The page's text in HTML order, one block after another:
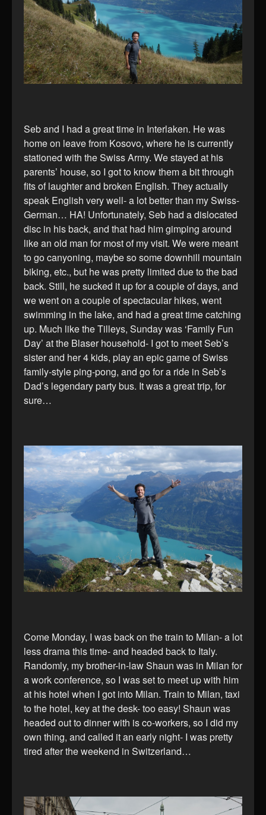
Seb and I had a great time in Interlaken. He was
home on leave from Kosovo, where he is currently
stationed with the Swiss Army. We stayed at his
parents’ house, so I got to know them a bit through
fits of laughter and broken English. They actually
speak English very well- a lot better than my Swiss-
German… HA! Unfortunately, Seb had a dislocated
disc in his back, and that had him gimping around
like an old man for most of my visit. We were meant
to go canyoning, maybe so some downhill mountain
biking, etc., but he was pretty limited due to the bad
back. Still, he sucked it up for a couple of days, and
we went on a couple of spectacular hikes, went
swimming in the lake, and had a great time catching
up. Much like the Tilleys, Sunday was ‘Family Fun
Day’ at the Blaser household- I got to meet Seb’s
sister and her 4 kids, play an epic game of Swiss
family-style ping-pong, and go for a ride in Seb’s
Dad’s legendary party bus. It was a great trip, for
sure…
Come Monday, I was back on the train to Milan- a lot
less drama this time- and headed back to Italy.
Randomly, my brother-in-law Shaun was in Milan for
a work conference, so I was set to meet up with him
at his hotel when I got into Milan. Train to Milan, taxi
to the hotel, key at the desk- too easy! Shaun was
headed out to dinner with is co-workers, so I did my
own thing, and called it an early night- I was pretty
tired after the weekend in Switzerland…